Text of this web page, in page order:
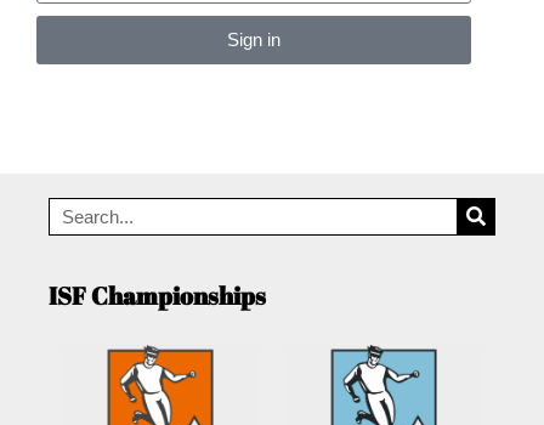
Sign in
ISF Championships